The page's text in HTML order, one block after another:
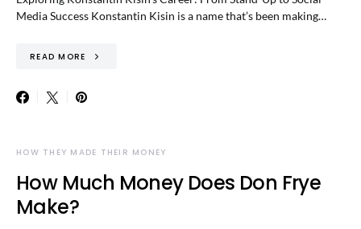
Media Success Konstantin Kisin is a name that’s been making…
READ MORE
HOW THEY MADE THEIR MONEY
How Much Money Does Don Frye
Make?